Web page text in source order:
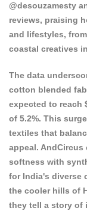
@desouzamesty
reviews, praising
and lifestyles,
coastal creatives
The data
cotton blended
expected to reach
of 5.2%. This
textiles that
appeal.
softness with
for India's diverse
the cooler hills of
they tell a story of